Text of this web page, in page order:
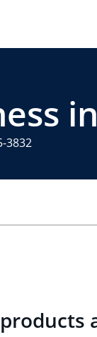
3832